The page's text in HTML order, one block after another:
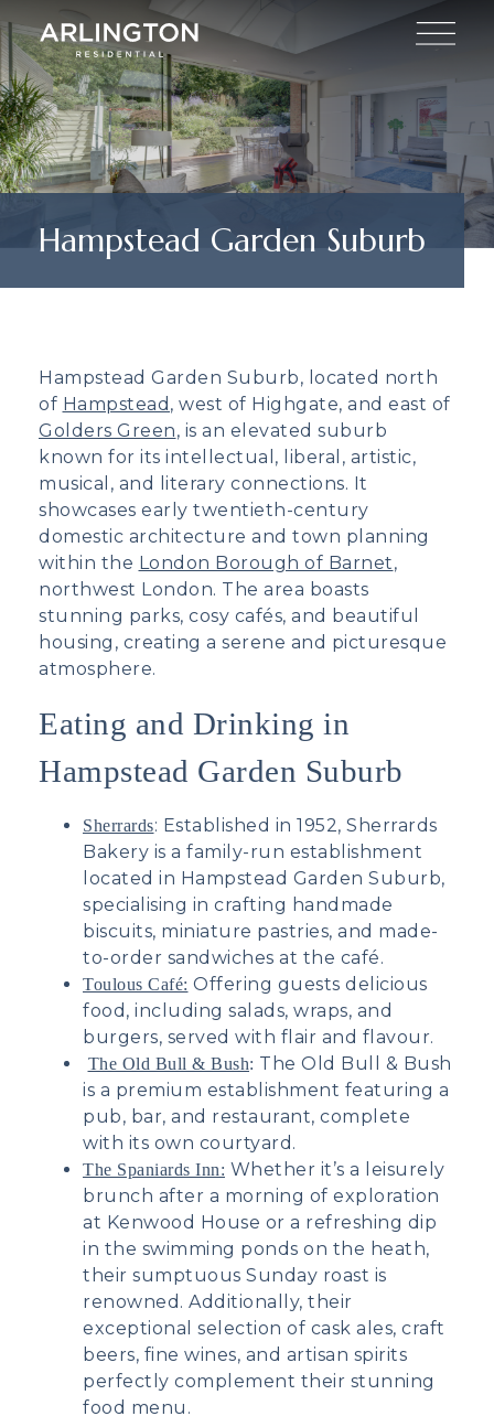
Hampstead Garden Suburb
Hampstead Garden Suburb, located north
of Hampstead , west of Highgate, and east of
Golders Green, is an elevated suburb
known for its intellectual, liberal, artistic,
musical, and literary connections. It
showcases early twentieth-century
domestic architecture and town planning
within the London Borough of Barnet,
northwest London. The area boasts
stunning parks, cosy cafés, and beautiful
housing, creating a serene and picturesque
atmosphere.
Eating and Drinking in
Hampstead Garden Suburb
Sherrards: Established in 1952, Sherrards
Bakery is a family-run establishment
located in Hampstead Garden Suburb,
specialising in crafting handmade
biscuits, miniature pastries, and made-
to-order sandwiches at the café.
Toulous Café: Offering guests delicious
food, including salads, wraps, and
burgers, served with flair and flavour.
The Old Bull & Bush: The Old Bull & Bush
is a premium establishment featuring a
pub, bar, and restaurant, complete
with its own courtyard.
The Spaniards Inn: Whether it’s a leisurely
brunch after a morning of exploration
at Kenwood House or a refreshing dip
in the swimming ponds on the heath,
their sumptuous Sunday roast is
renowned. Additionally, their
exceptional selection of cask ales, craft
beers, fine wines, and artisan spirits
perfectly complement their stunning
food menu.